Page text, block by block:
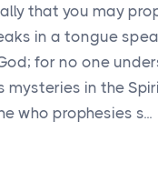
that you may
in a tongue
for no one
mysteries in the
who prophesies s...